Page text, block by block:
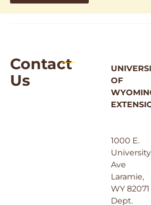
Contact
Us
OF
1000 E.
University
Ave
Laramie,
WY 82071
Dept.